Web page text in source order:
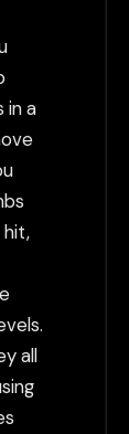
in a
all